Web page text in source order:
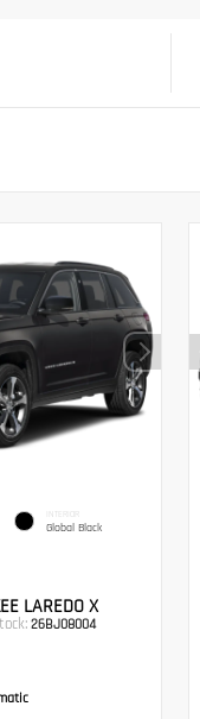
INTERIOR
Global Black
LAREDO X
26BJ08004